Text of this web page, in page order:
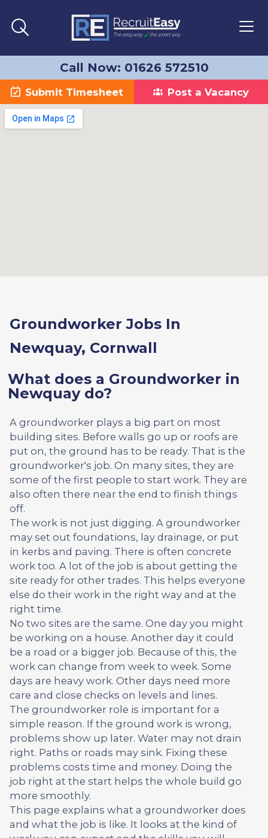
Call Now: 01626 572510
Submit Timesheet Post a Vacancy
Groundworker Jobs In
Newquay, Cornwall
What does a Groundworker in
Newquay do?
A groundworker plays a big part on most
building sites. Before walls go up or roofs are
put on, the ground has to be ready. That is the
groundworker's job. On many sites, they are
some of the first people to start work. They are
also often there near the end to finish things
off.
The work is not just digging. A groundworker
may set out foundations, lay drainage, or put
in kerbs and paving. There is often concrete
work too. A lot of the job is about getting the
site ready for other trades. This helps everyone
else do their work in the right way and at the
right time.
No two sites are the same. One day you might
be working on a house. Another day it could
be a road or a bigger job. Because of this, the
work can change from week to week. Some
days are heavy work. Other days need more
care and close checks on levels and lines.
The groundworker role is important for a
simple reason. If the ground work is wrong,
problems show up later. Water may not drain
right. Paths or roads may sink. Fixing these
problems costs time and money. Doing the
job right at the start helps the whole build go
more smoothly.
This page explains what a groundworker does
and what the job is like. It looks at the kind of